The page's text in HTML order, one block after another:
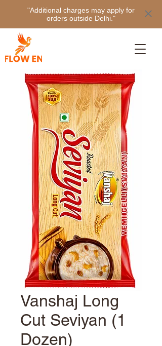
"Additional charges may apply for
orders outside Delhi."
Vanshaj Long
Cut Seviyan (1
Dozen)